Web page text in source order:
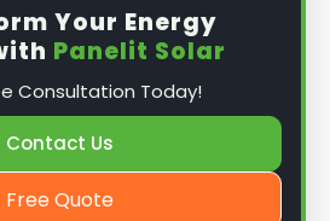
Your Energy
Panelit Solar
Consultation Today!
Contact Us
Free Quote